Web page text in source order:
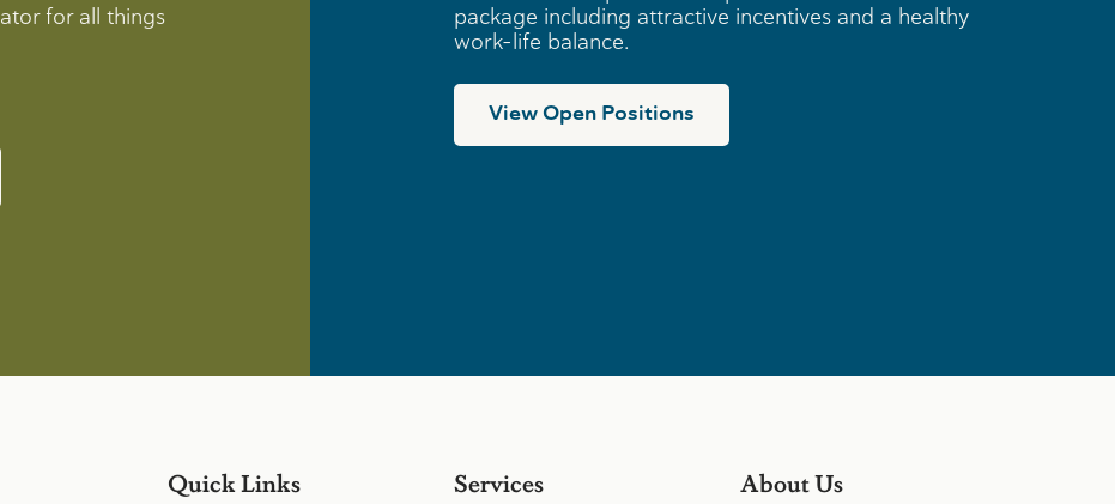
for all things
package including attractive incentives and a healthy
work-life balance.
View Open Positions
Quick Links Services About Us